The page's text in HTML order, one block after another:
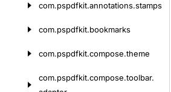
com.pspdfkit.annotations.stamps
com.pspdfkit.bookmarks
com.pspdfkit.compose.theme
com.pspdfkit.compose.toolbar.